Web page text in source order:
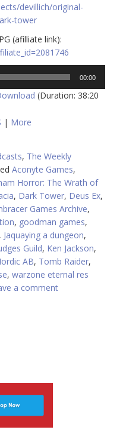
devillich/original-
tower
(afilliate link):
00:00
(Duration: 38:20
| More
, The Weekly
Aconyte Games,
Horror: The Wrath of
, Dark Tower, Deus Ex,
Games Archive,
, goodman games,
, Jaquaying a dungeon,
Guild, Ken Jackson,
AB, Tomb Raider,
, warzone eternal res
a comment